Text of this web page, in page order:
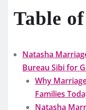
Table
Natasha
Bureau Sibi for
Why
Families
Natasha